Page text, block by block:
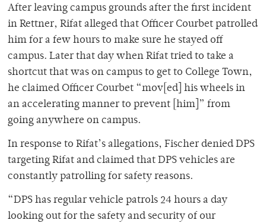
After leaving campus grounds after the first incident
in Rettner, Rifat alleged that Officer Courbet patrolled
him for a few hours to make sure he stayed off
campus. Later that day when Rifat tried to take a
shortcut that was on campus to get to College Town,
he claimed Officer Courbet “mov[ed] his wheels in
an accelerating manner to prevent [him]” from
going anywhere on campus.
In response to Rifat’s allegations, Fischer denied DPS
targeting Rifat and claimed that DPS vehicles are
constantly patrolling for safety reasons.
“DPS has regular vehicle patrols 24 hours a day
looking out for the safety and security of our